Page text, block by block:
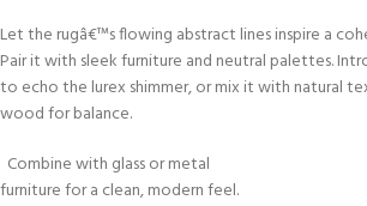
Let the rugâ€™s flowing abstract lines inspire a
Pair it with sleek furniture and neutral palettes.
to echo the lurex shimmer, or mix it with natural
wood for balance.
Combine with glass or metal
furniture for a clean, modern feel.